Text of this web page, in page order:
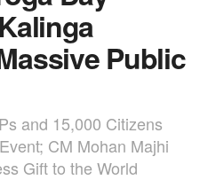
Public
and 15,000 Citizens
CM Mohan Majhi
Gift to the World